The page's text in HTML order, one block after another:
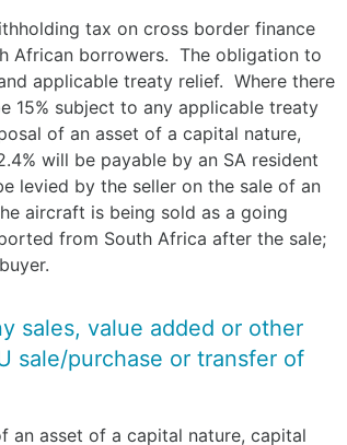
tax on cross border finance
African borrowers. The obligation to
applicable treaty relief. Where there
15% subject to any applicable treaty
of an asset of a capital nature,
will be payable by an SA resident
levied by the seller on the sale of an
aircraft is being sold as a going
from South Africa after the sale;
sales, value added or other
sale/purchase or transfer of
an asset of a capital nature, capital